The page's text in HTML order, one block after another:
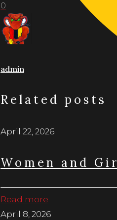
0
admin
Related posts
April 22, 2026
Women and
Read more
April 8, 2026